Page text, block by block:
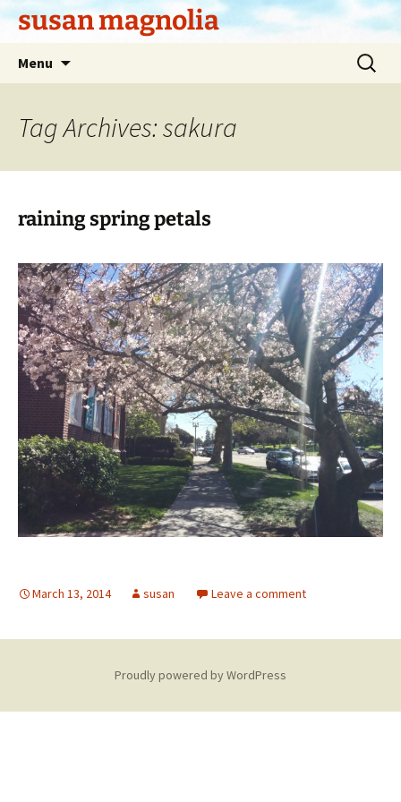
Skipsusan magnolia
Menu
Search
for:
Tag Archives: sakura
raining spring petals
March 13, 2014 susan Leave a comment
Proudly powered by WordPress